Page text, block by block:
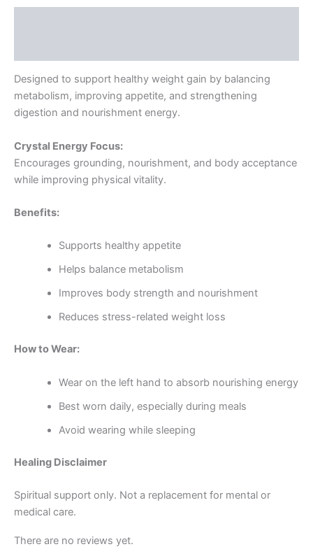
Designed to support healthy weight gain by balancing
metabolism, improving appetite, and strengthening
digestion and nourishment energy.
Crystal Energy Focus:
Encourages grounding, nourishment, and body acceptance
while improving physical vitality.
Benefits:
Supports healthy appetite
Helps balance metabolism
Improves body strength and nourishment
Reduces stress-related weight loss
How to Wear:
Wear on the left hand to absorb nourishing energy
Best worn daily, especially during meals
Avoid wearing while sleeping
Healing Disclaimer
Spiritual support only. Not a replacement for mental or
medical care.
There are no reviews yet.